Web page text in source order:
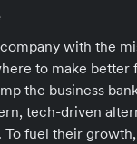
with the
to make better
the business
tech-driven
To fuel their